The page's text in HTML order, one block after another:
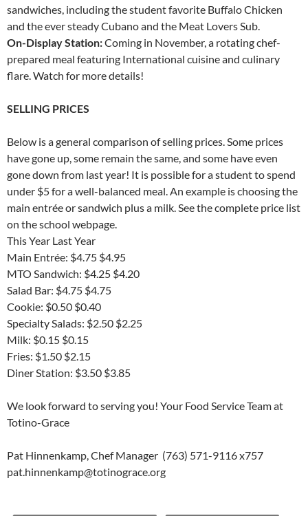
sandwiches, including the student favorite Buffalo Chicken
and the ever steady Cubano and the Meat Lovers Sub.
On-Display Station:Coming in November, a rotating chef-
prepared meal featuring International cuisine and culinary
flare. Watch for more details!
SELLING PRICES
Below is a general comparison of selling prices. Some prices
have gone up, some remain the same, and some have even
gone down from last year! It is possible for a student to spend
under $5 for a well-balanced meal. An example is choosing the
main entrée or sandwich plus a milk. See the complete price list
on the school webpage.
This Year Last Year
Main Entrée: $4.75 $4.95
MTO Sandwich: $4.25 $4.20
Salad Bar: $4.75 $4.75
Cookie: $0.50 $0.40
Specialty Salads: $2.50 $2.25
Milk: $0.15 $0.15
Fries: $1.50 $2.15
Diner Station: $3.50 $3.85
We look forward to serving you! Your Food Service Team at
Totino-Grace
Pat Hinnenkamp, Chef Manager (763) 571-9116 x757
pat.hinnenkamp@totinograce.org